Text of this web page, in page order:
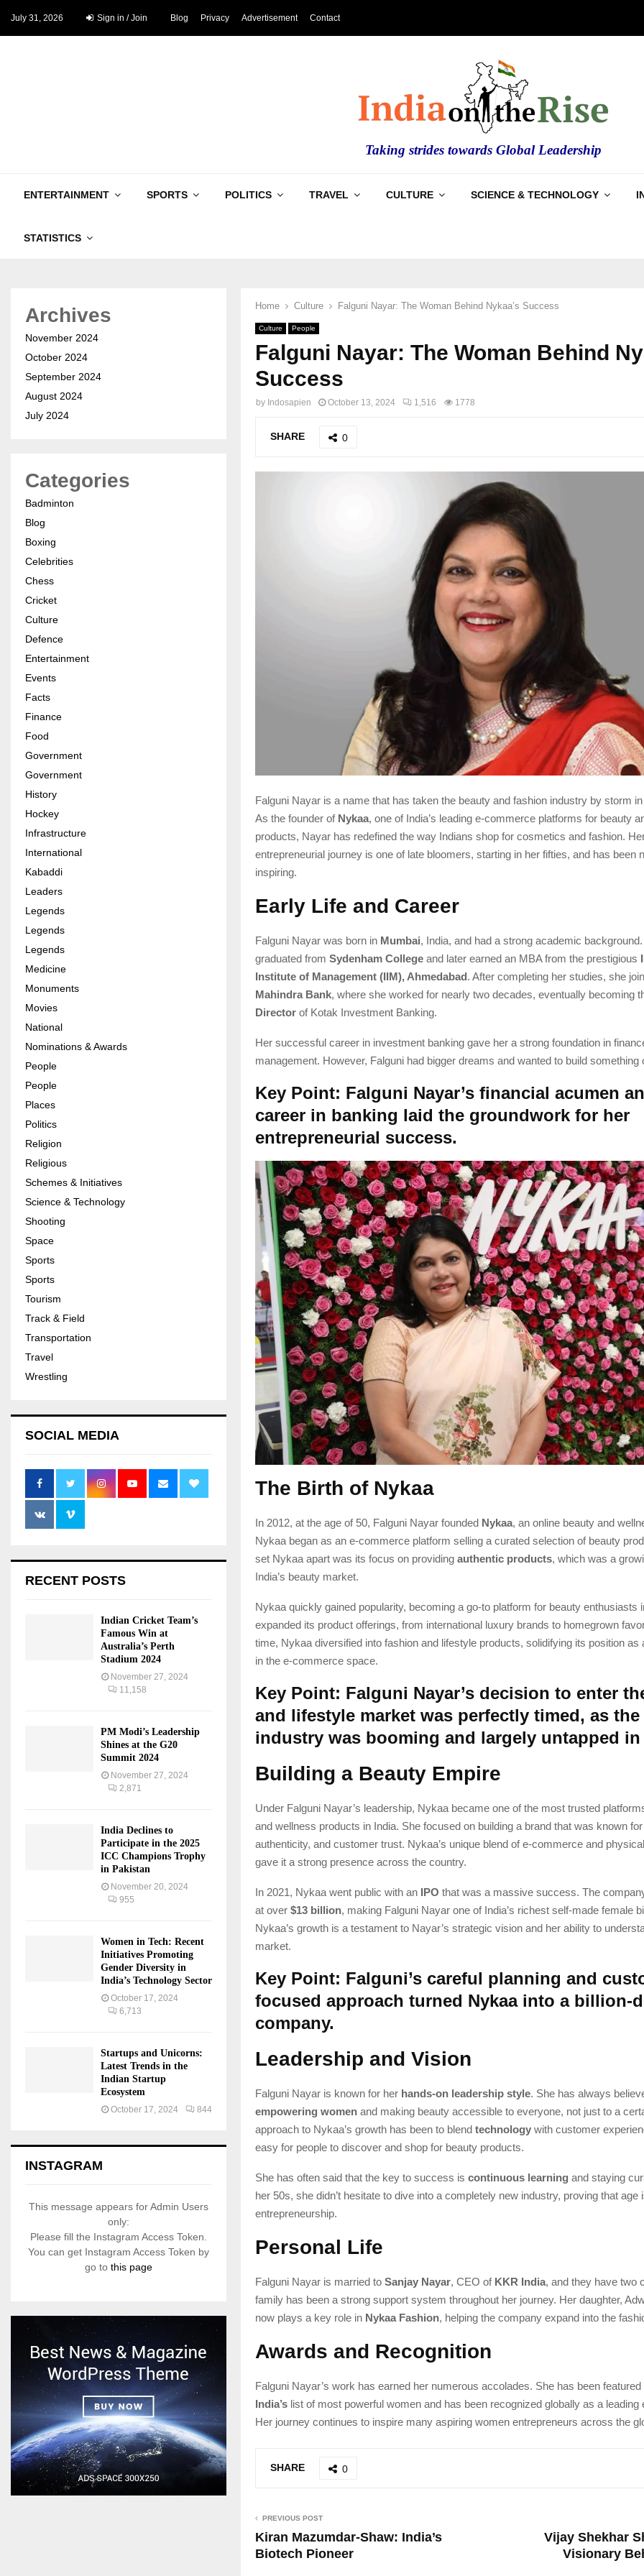
July 31, 2026 Sign in / Join Blog Privacy Advertisement Contact
Taking strides towards Global Leadership
ENTERTAINMENT SPORTS POLITICS TRAVEL CULTURE SCIENCE & TECHNOLOGY
STATISTICS
Home Culture Falguni Nayar: The Woman Behind Nykaa’s Success
Culture People
Falguni Nayar: The Woman Behind
Success
by Indosapien October 13, 2024 1,516 1778
SHARE 0
Falguni Nayar is a name that has taken the beauty and fashion industry by storm
As the founder of Nykaa, one of India’s leading e-commerce platforms for beauty
products, Nayar has redefined the way Indians shop for cosmetics and fashion.
entrepreneurial journey is one of late bloomers, starting in her fifties, and has been
inspiring.
Early Life and Career
Falguni Nayar was born in Mumbai, India, and had a strong academic
graduated from Sydenham College and later earned an MBA from the prestigious
Institute of Management (IIM), Ahmedabad. After completing her studies, she
Mahindra Bank, where she worked for nearly two decades, eventually becoming
Director of Kotak Investment Banking.
Her successful career in investment banking gave her a strong foundation in
management. However, Falguni had bigger dreams and wanted to build something
Key Point: Falguni Nayar’s financial acumen
career in banking laid the groundwork for her
entrepreneurial success.
The Birth of Nykaa
In 2012, at the age of 50, Falguni Nayar founded Nykaa, an online beauty and
Nykaa began as an e-commerce platform selling a curated selection of beauty
set Nykaa apart was its focus on providing authentic products, which was a
India’s beauty market.
Nykaa quickly gained popularity, becoming a go-to platform for beauty enthusiasts
expanded its product offerings, from international luxury brands to homegrown
time, Nykaa diversified into fashion and lifestyle products, solidifying its position as
in the e-commerce space.
Key Point: Falguni Nayar’s decision to enter
and lifestyle market was perfectly timed, as the
industry was booming and largely untapped in
Building a Beauty Empire
Under Falguni Nayar’s leadership, Nykaa became one of the most trusted
and wellness products in India. She focused on building a brand that was known for
authenticity, and customer trust. Nykaa’s unique blend of e-commerce and
gave it a strong presence across the country.
In 2021, Nykaa went public with an IPO that was a massive success. The
at over $13 billion, making Falguni Nayar one of India’s richest self-made female
Nykaa’s growth is a testament to Nayar’s strategic vision and her ability to
market.
Key Point: Falguni’s careful planning and
focused approach turned Nykaa into a billion-
company.
Leadership and Vision
Falguni Nayar is known for her hands-on leadership style. She has always
empowering women and making beauty accessible to everyone, not just to a
approach to Nykaa’s growth has been to blend technology with customer
easy for people to discover and shop for beauty products.
She has often said that the key to success is continuous learning and staying
her 50s, she didn’t hesitate to dive into a completely new industry, proving that age
entrepreneurship.
Personal Life
Falguni Nayar is married to Sanjay Nayar, CEO of KKR India, and they have two
family has been a strong support system throughout her journey. Her daughter,
now plays a key role in Nykaa Fashion, helping the company expand into the
Awards and Recognition
Falguni Nayar’s work has earned her numerous accolades. She has been featured
India’s list of most powerful women and has been recognized globally as a leading
Her journey continues to inspire many aspiring women entrepreneurs across the
SHARE 0
PREVIOUS POST
Kiran Mazumdar-Shaw: India’s
Biotech Pioneer
Vijay Shekhar
Visionary
Archives
November 2024
October 2024
September 2024
August 2024
July 2024
Categories
Badminton
Blog
Boxing
Celebrities
Chess
Cricket
Culture
Defence
Entertainment
Events
Facts
Finance
Food
Government
Government
History
Hockey
Infrastructure
International
Kabaddi
Leaders
Legends
Legends
Legends
Medicine
Monuments
Movies
National
Nominations & Awards
People
People
Places
Politics
Religion
Religious
Schemes & Initiatives
Science & Technology
Shooting
Space
Sports
Sports
Tourism
Track & Field
Transportation
Travel
Wrestling
SOCIAL MEDIA
RECENT POSTS
Indian Cricket Team’s
Famous Win at
Australia’s Perth
Stadium 2024
November 27, 2024
11,158
PM Modi’s Leadership
Shines at the G20
Summit 2024
November 27, 2024
2,871
India Declines to
Participate in the 2025
ICC Champions Trophy
in Pakistan
November 20, 2024
955
Women in Tech: Recent
Initiatives Promoting
Gender Diversity in
India’s Technology Sector
October 17, 2024
6,713
Startups and Unicorns:
Latest Trends in the
Indian Startup
Ecosystem
October 17, 2024 844
INSTAGRAM
This message appears for Admin Users
only:
Please fill the Instagram Access Token.
You can get Instagram Access Token by
go to this page